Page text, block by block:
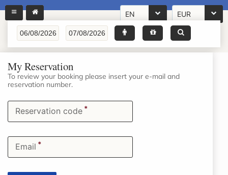
EN EUR
My Reservation
To review your booking please insert your e-mail and
reservation number.
Reservation code *
Email *